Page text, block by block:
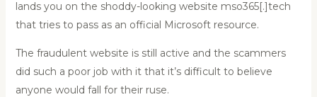
lands you on the shoddy-looking website mso365[.]tech
that tries to pass as an official Microsoft resource.
The fraudulent website is still active and the scammers
did such a poor job with it that it’s difficult to believe
anyone would fall for their ruse.